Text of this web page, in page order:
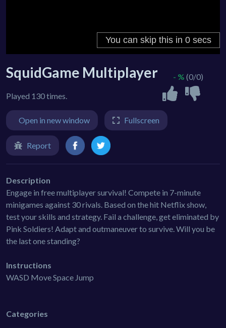
SquidGame Multiplayer
Played 130 times.
- % (0/0)
Open in new window Fullscreen
Report
Description
Engage in free multiplayer survival! Compete in 7-minute
minigames against 30 rivals. Based on the hit Netflix show,
test your skills and strategy. Fail a challenge, get eliminated by
Pink Soldiers! Adapt and outmaneuver to survive. Will you be
the last one standing?
Instructions
WASD Move Space Jump
Categories